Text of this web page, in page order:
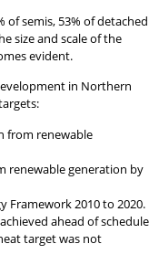
semis, 53% of detached
size and scale of the
evident.
in Northern
from renewable
renewable generation by
Framework 2010 to 2020.
ahead of schedule
target was not